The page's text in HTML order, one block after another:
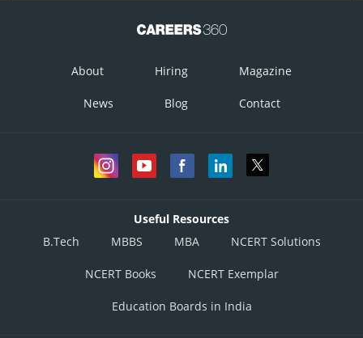
About Hiring Magazine
News Blog Contact
Useful Resources
B.Tech
MBBS MBA NCERT Solutions
NCERT Books NCERT Exemplar
Education Boards in India